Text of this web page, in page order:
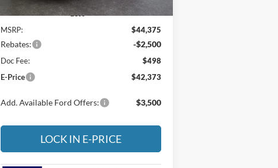
Less
MSRP:
$44,375
Rebates: -$2,500
Doc Fee:
$498
E-Price
$42,373
Add. Available Ford Offers: $3,500
LOCK IN E-PRICE